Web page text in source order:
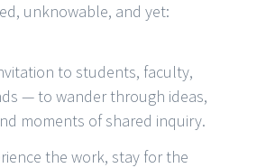
unknowable, and yet:
to students, faculty,
— to wander through ideas,
moments of shared inquiry.
the work, stay for the